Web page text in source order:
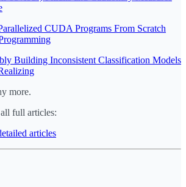
CUDA Programs From Scratch
Building Inconsistent Classification Models
more.
full articles:
articles